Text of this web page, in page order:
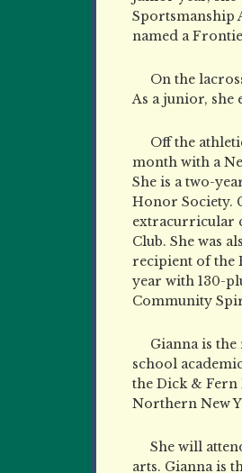
Sportsmanship
named a
On the
As a junior, she
Off the
month with a
She is a two-
Honor Society.
extracurricular
Club. She was
recipient of the
year with 130-
Community
Gianna is
school
the Dick & Fern
Northern New
She will
arts. Gianna is